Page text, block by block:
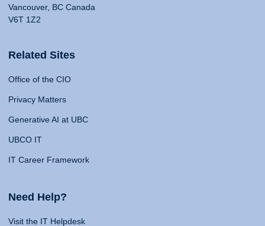
Vancouver, BC Canada
V6T 1Z2
Related Sites
Office of the CIO
Privacy Matters
Generative AI at UBC
UBCO IT
IT Career Framework
Need Help?
Visit the IT Helpdesk